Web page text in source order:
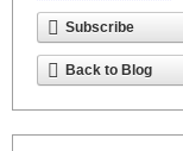
Subscribe
Back to Blog